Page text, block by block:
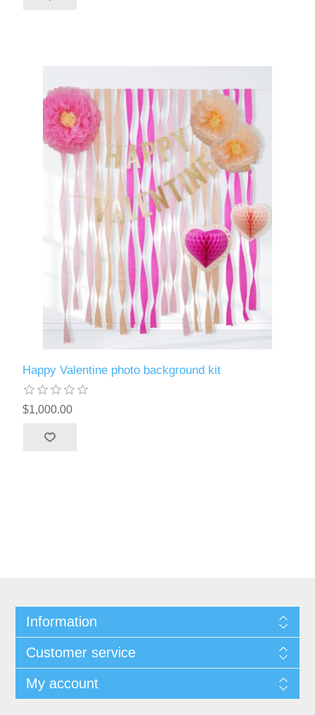
Happy Valentine photo background kit
$1,000.00
Information
Customer service
My account